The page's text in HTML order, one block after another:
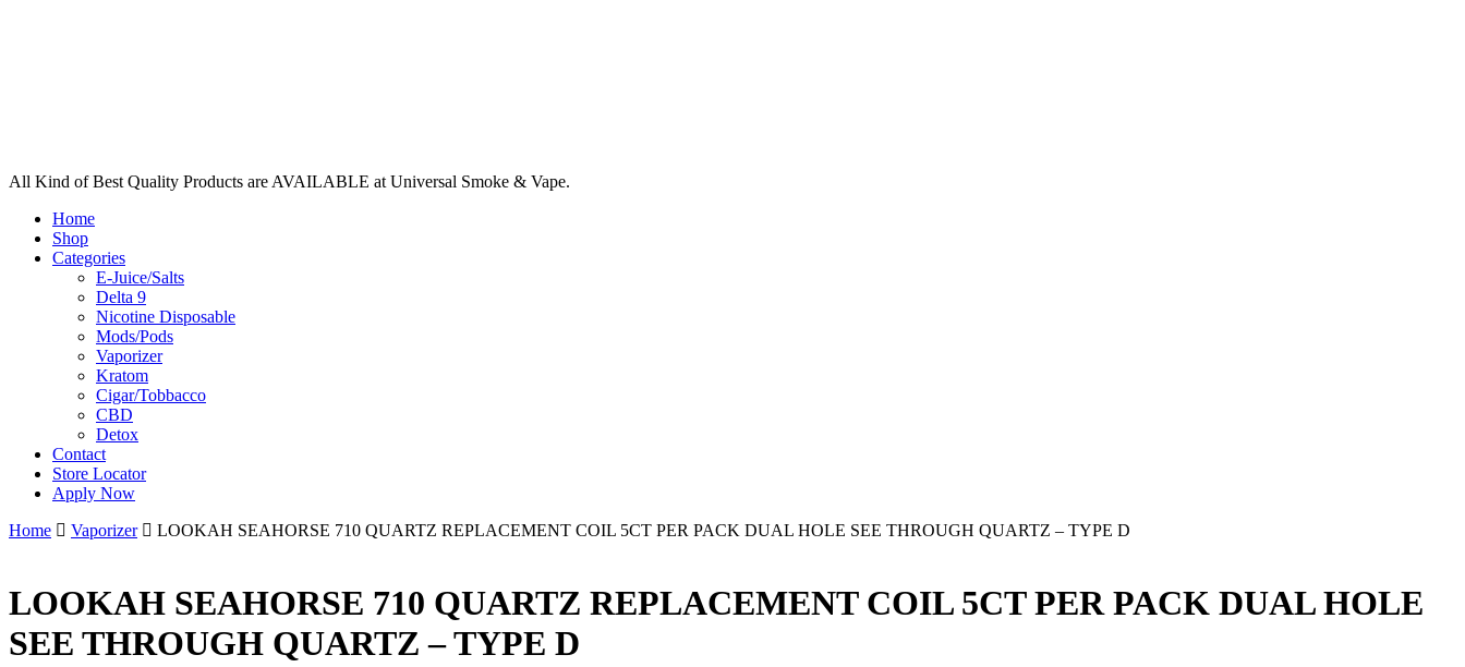
All Kind of Best Quality Products are AVAILABLE at Universal Smoke & Vape.
Home
Shop
Categories
E-Juice/Salts
Delta 9
Nicotine Disposable
Mods/Pods
Vaporizer
Kratom
Cigar/Tobbacco
CBD
Detox
Contact
Store Locator
Apply Now
Home
Vaporizer LOOKAH SEAHORSE 710 QUARTZ REPLACEMENT COIL 5CT PER PACK DUAL HOLE SEE THROUGH QUARTZ – TYPE D
LOOKAH SEAHORSE 710 QUARTZ REPLACEMENT COIL 5CT PER PACK DUAL HOLE
SEE THROUGH QUARTZ – TYPE D